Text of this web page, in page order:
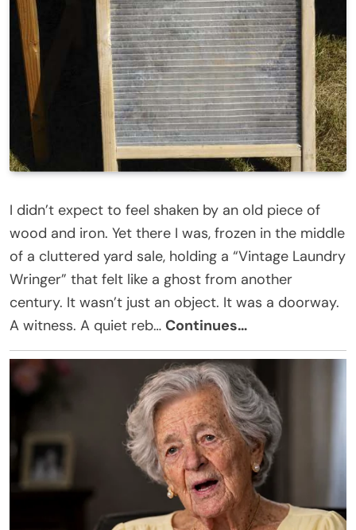
I didn’t expect to feel shaken by an old piece of
wood and iron. Yet there I was, frozen in the middle
of a cluttered yard sale, holding a “Vintage Laundry
Wringer” that felt like a ghost from another
century. It wasn’t just an object. It was a doorway.
A witness. A quiet reb… Continues…